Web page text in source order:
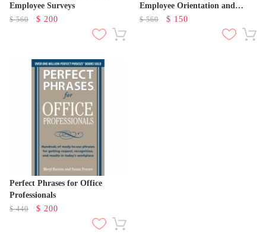
Employee Surveys
$560 $ 200
Employee Orientation and
Onboarding
$560 $ 150
Perfect Phrases for Office
Professionals
$440 $ 200